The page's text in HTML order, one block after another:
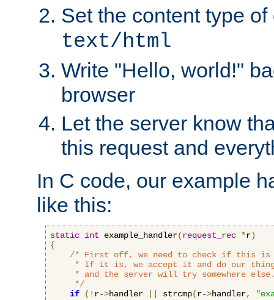
Set the content type
text/html
Write "Hello, world!"
browser
Let the server know
this request and
In C code, our example
like this:
static int example_handler(request_rec *r)
{
/* First off, we need to check if this is
* If it is, we accept it and do our
* and the server will try somewhere
     */
if
(! r->handler strcmp(r->handler,